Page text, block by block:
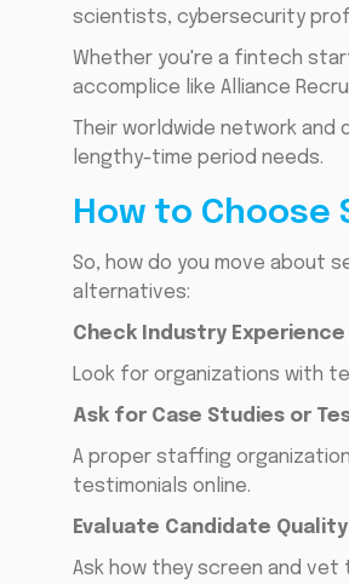
scientists, cybersecurity
Whether you're a fintech
accomplice like Alliance
Their worldwide network
lengthy-time period needs.
How to Choose
So, how do you move about
alternatives:
Check Industry Experience
Look for organizations with
Ask for Case Studies or
A proper staffing
testimonials online.
Evaluate Candidate Quality
Ask how they screen and